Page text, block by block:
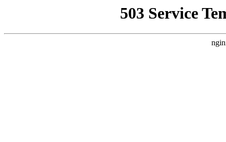
503 Service